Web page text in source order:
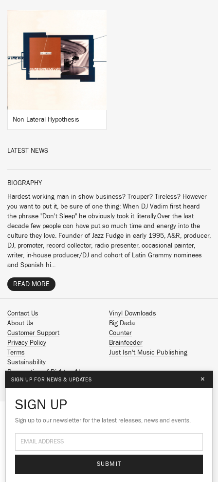
We use cookies to give you the best
experience on our site.Learn more
BUY
Non Lateral Hypothesis
LATEST NEWS
BIOGRAPHY
Hardest working man in show business? Trouper? Tireless? However
you want to put it, be sure of one thing: When DJ Vadim first heard
the phrase "Don't Sleep" he obviously took it literally.Over the last
decade few people can have put so much time and energy into the
culture they love. Founder of Jazz Fudge in early 1995, A&R, producer,
DJ, promoter, record collector, radio presenter, occasional painter,
writer, in-house producer/DJ and cohort of Latin Grammy nominees
and Spanish hi...
READ MORE
Contact Us
About Us
Customer Support
Privacy Policy
Terms
Sustainability
Reservation of Rights - AI
Vinyl Downloads
Big Dada
Counter
Brainfeeder
Just Isn't Music Publishing
Spotify
Facebook
SoundCloud
© 2026 Ninja Tune
SIGN UP FOR NEWS & UPDATES ×
SIGN UP
Sign up to our newsletter for the latest releases, news and events.
SUBMIT